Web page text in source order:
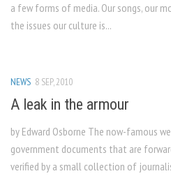
a few forms of media. Our songs, our
the issues our culture is...
NEWS 8 SEP, 2010
A leak in the armour
by Edward Osborne The now-famous
government documents that are
verified by a small collection of